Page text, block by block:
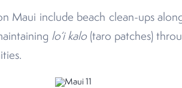
Maui include beach clean-ups
lo‘i kalo(taro patches)